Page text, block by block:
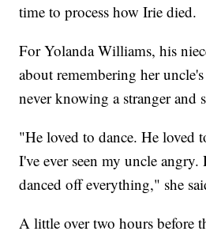
time to process how Irie died.
For Yolanda Williams, his
about remembering her
never knowing a stranger and
"He loved to dance. He loved
I've ever seen my uncle angry.
danced off everything," she
A little over two hours before